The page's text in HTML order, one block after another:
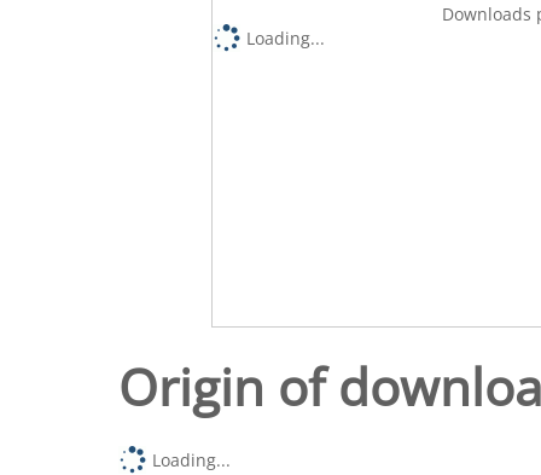
Downloads
Loading...
Origin of
Loading...